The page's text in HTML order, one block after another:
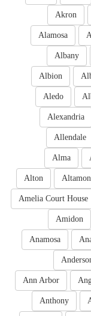
Akron
Alamosa
Albany
Albion
Aledo
Alexandria
Allendale
Alma
Alton
Amelia Court House
Amidon
Anamosa
Ann Arbor
Anthony